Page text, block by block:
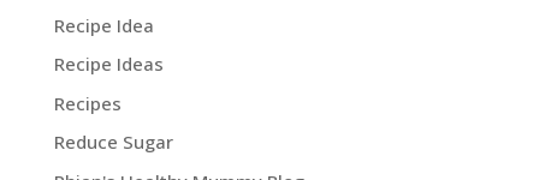
Recipe Idea
Recipe Ideas
Recipes
Reduce Sugar